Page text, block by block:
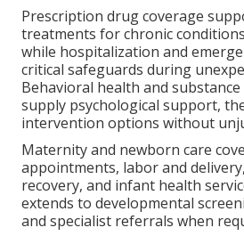
Prescription drug coverage
treatments for chronic
while hospitalization and
critical safeguards during
Behavioral health and substance
supply psychological support,
intervention options without
Maternity and newborn care
appointments, labor and
recovery, and infant health
extends to developmental
and specialist referrals when